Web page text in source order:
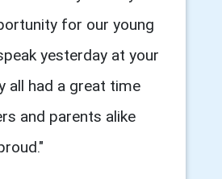
for our young
yesterday at your
all had a great time
and parents alike